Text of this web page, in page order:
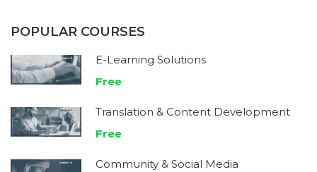
POPULAR COURSES
E-Learning Solutions
Free
Translation & Content Development
Free
Community & Social Media